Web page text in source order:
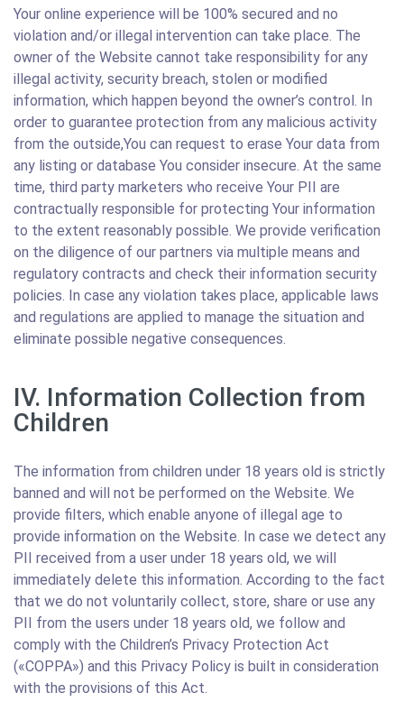
Your online experience will be 100% secured and no
violation and/or illegal intervention can take place. The
owner of the Website cannot take responsibility for any
illegal activity, security breach, stolen or modified
information, which happen beyond the owner’s control. In
order to guarantee protection from any malicious activity
from the outside,You can request to erase Your data from
any listing or database You consider insecure. At the same
time, third party marketers who receive Your PII are
contractually responsible for protecting Your information
to the extent reasonably possible. We provide verification
on the diligence of our partners via multiple means and
regulatory contracts and check their information security
policies. In case any violation takes place, applicable laws
and regulations are applied to manage the situation and
eliminate possible negative consequences.
IV. Information Collection from
Children
The information from children under 18 years old is strictly
banned and will not be performed on the Website. We
provide filters, which enable anyone of illegal age to
provide information on the Website. In case we detect any
PII received from a user under 18 years old, we will
immediately delete this information. According to the fact
that we do not voluntarily collect, store, share or use any
PII from the users under 18 years old, we follow and
comply with the Children’s Privacy Protection Act
(«COPPA») and this Privacy Policy is built in consideration
with the provisions of this Act.